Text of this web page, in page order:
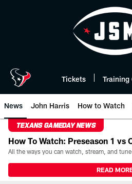
Tickets Training
News John Harris How to Watch
TEXANS GAMEDAY NEWS
How To Watch: Preseason 1 vs
READ